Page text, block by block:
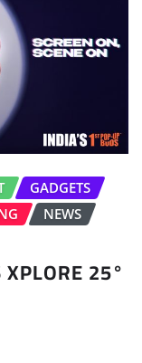
GADGETS
NEWS
25°